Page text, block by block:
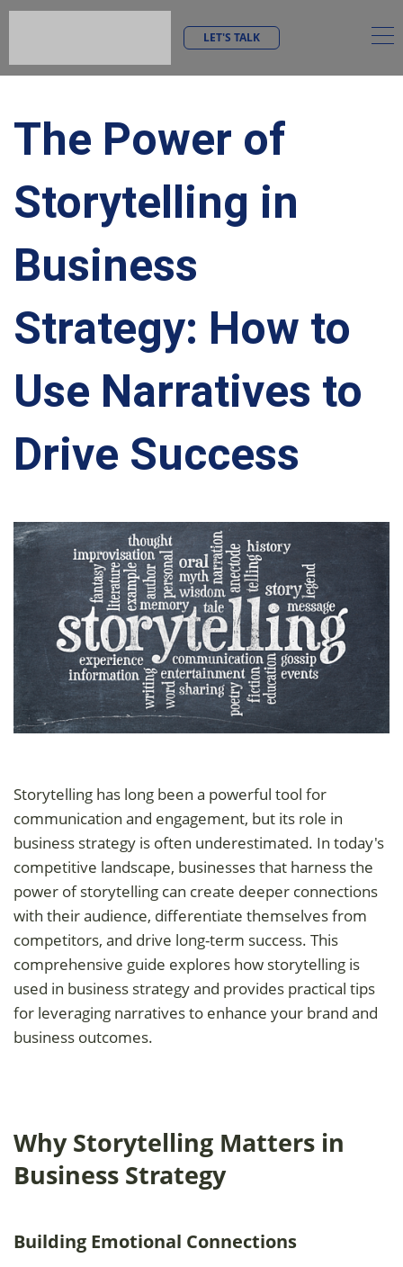
LET'S TALK
The Power of
Storytelling in
Business
Strategy: How to
Use Narratives to
Drive Success
Storytelling has long been a powerful tool for
communication and engagement, but its role in
business strategy is often underestimated. In today's
competitive landscape, businesses that harness the
power of storytelling can create deeper connections
with their audience, differentiate themselves from
competitors, and drive long-term success. This
comprehensive guide explores how storytelling is
used in business strategy and provides practical tips
for leveraging narratives to enhance your brand and
business outcomes.
Why Storytelling Matters in
Business Strategy
Building Emotional Connections